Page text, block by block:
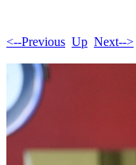
<--Previous Up Next-->